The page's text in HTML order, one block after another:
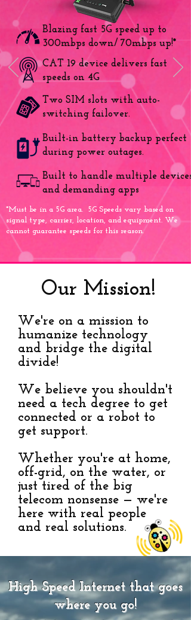
Blazing fast 5G speed up to
300mbps down/ 70mbps up!*
CAT 19 device delivers fast
speeds on 4G
Two SIM slots with auto-
switching failover.
Built-in battery backup perfect
during power outages.
Built to handle multiple devices
and demanding apps
*Must be in a 5G area. 5G Speeds vary based on
signal type, carrier, location, and equipment. We
cannot guarantee speeds for this reason.
Our Mission!
We're on a mission to
humanize technology
and bridge the digital
divide!
We believe you shouldn't
need a tech degree to get
connected or a robot to
get support.
Whether you're at home,
off-grid, on the water, or
just tired of the big
telecom nonsense — we're
here with real people
and real solutions.
High Speed Internet that goes
where you go!